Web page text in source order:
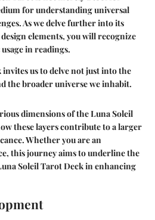
for understanding universal
As we delve further into its
elements, you will recognize
in readings.
us to delve not just into the
the broader universe we inhabit.
dimensions of the Luna Soleil
these layers contribute to a larger
Whether you are an
this journey aims to underline the
Soleil Tarot Deck in enhancing